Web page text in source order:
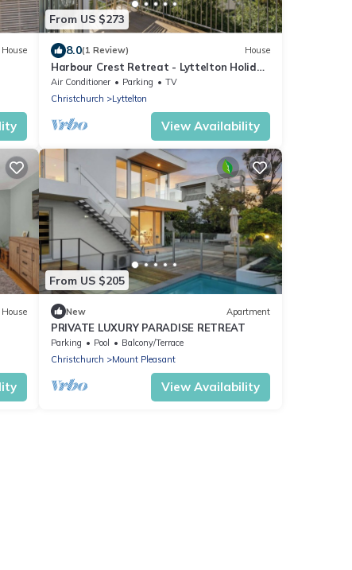
House
From US $273
8.0(1 Review) House
Harbour Crest Retreat - Lyttelton Holiday
Home
Air Conditioner Parking
TV
Christchurch
Lyttelton
View Availability
House
From US $205
New Apartment
PRIVATE LUXURY PARADISE RETREAT
Parking Pool
Balcony/Terrace
Christchurch
Mount Pleasant
View Availability